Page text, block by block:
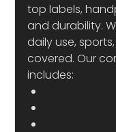
top labels,
and durability.
daily use,
covered. Our
includes: